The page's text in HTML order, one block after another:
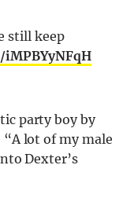
still keep
party boy by
lot of my male
Dexter’s